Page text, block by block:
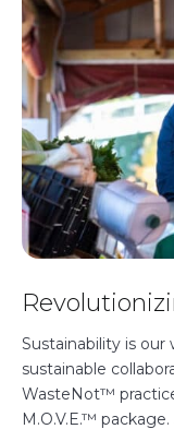
Sustainability is our
sustainable
WasteNot™
M.O.V.E.™